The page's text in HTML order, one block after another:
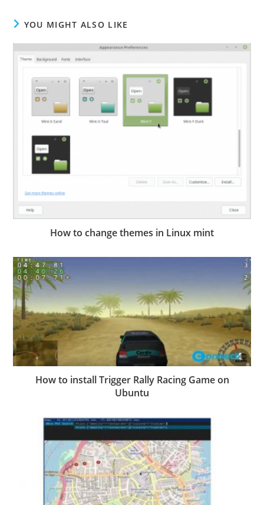
YOU MIGHT ALSO LIKE
How to change themes in Linux mint
How to install Trigger Rally Racing Game on
Ubuntu